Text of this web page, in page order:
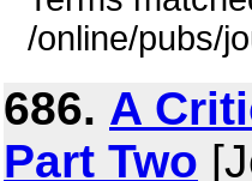
/online/pubs/
686. A
Part Two